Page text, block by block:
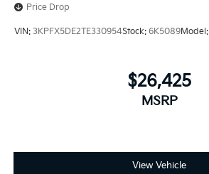
Price Drop
VIN: 3KPFX5DE2TE330954Stock: 6K5089Model:
$26,425
MSRP
View Vehicle